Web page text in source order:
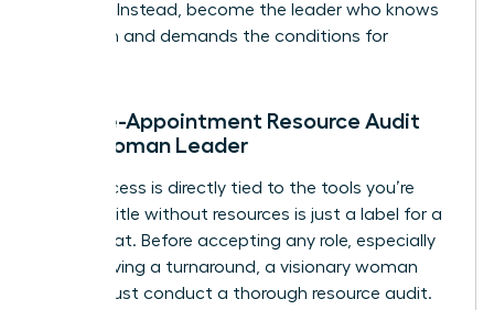
statistic. Instead, become the leader who knows
her worth and demands the conditions for
The Pre-Appointment Resource Audit
for a Woman Leader
Your success is directly tied to the tools you’re
given. A title without resources is just a label for a
scapegoat. Before accepting any role, especially
one involving a turnaround, a visionary woman
leader must conduct a thorough resource audit.